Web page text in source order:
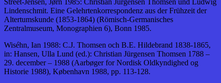
Street-Jensen, Jørn 1985: Christian Jürgensen Thomsen und Ludwig
Lindenschmit. Eine Gelehrtenkorrespondenz aus der Frühzeit der
Altertumskunde (1853-1864) (Römisch-Germanisches
Zentralmuseum, Monographien 6), Bonn 1985.
Wiséhn, Ian 1988: C.J. Thomsen och B.E. Hildebrand 1838-1865,
in: Hansen, Ulla Lund (ed.): Christian Jürgensen Thomsen 1788 –
29. december – 1988 (Aarbøger for Nordisk Oldkyndighed og
Historie 1988), København 1988, pp. 113-128.